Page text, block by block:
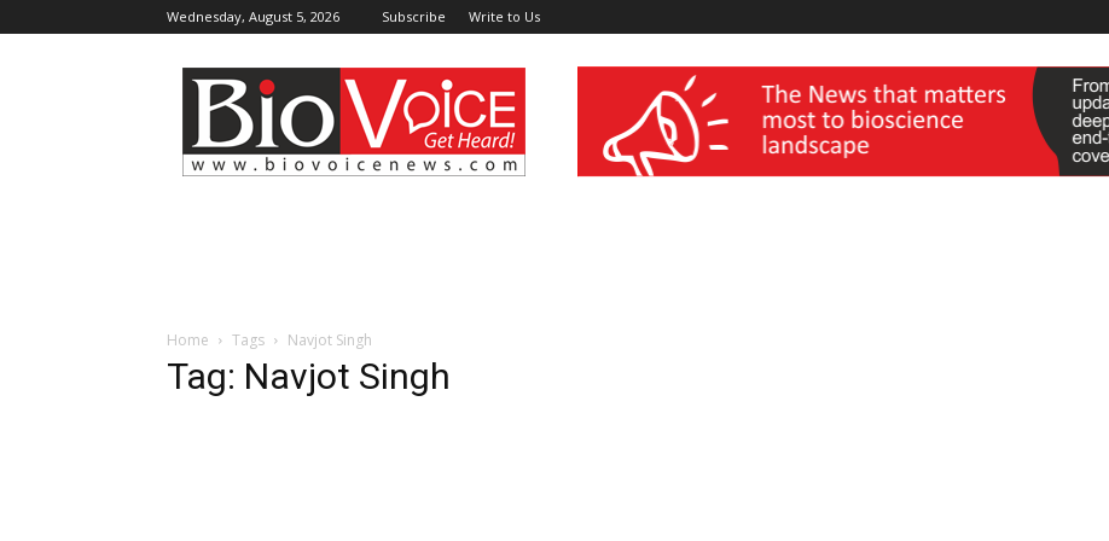
Wednesday, August 5, 2026 Subscribe Write to Us
BioVoiceNews wellness India Expo
Home Tags Navjot Singh
Tag: Navjot Singh